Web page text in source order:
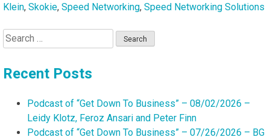
Klein, Skokie, Speed Networking, Speed Networking Solutions
Search
for:
Recent Posts
Podcast of “Get Down To Business” – 08/02/2026 –
Leidy Klotz, Feroz Ansari and Peter Finn
Podcast of “Get Down To Business” – 07/26/2026 – BG